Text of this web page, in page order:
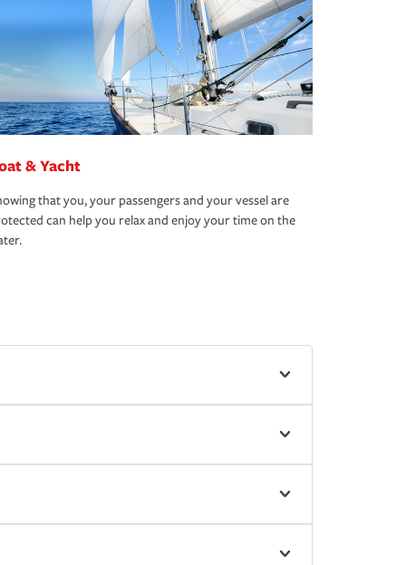
& Yacht
that you, your passengers and your vessel are
can help you relax and enjoy your time on the